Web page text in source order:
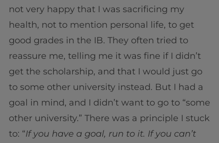
not very happy that I was sacrificing my
health, not to mention personal life, to get
good grades in the IB. They often tried to
reassure me, telling me it was fine if I didn’t
get the scholarship, and that I would just go
to some other university instead. But I had a
goal in mind, and I didn’t want to go to “some
other university.” There was a principle I stuck
to: “If you have a goal, run to it. If you can’t